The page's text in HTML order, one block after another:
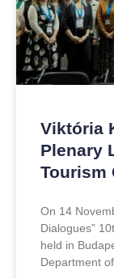
Viktória
Plenary
Tourism
On 14
Dialogues”
held in
Department of